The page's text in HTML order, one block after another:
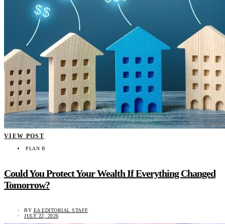
VIEW POST
PLAN B
Could You Protect Your Wealth If Everything Changed
Tomorrow?
BY EA EDITORIAL STAFF
JULY 22, 2026